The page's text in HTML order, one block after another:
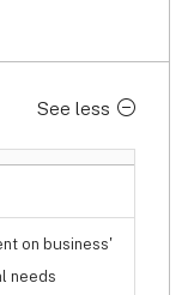
at 1,600
Since it does
fleets
See less
on business'
needs